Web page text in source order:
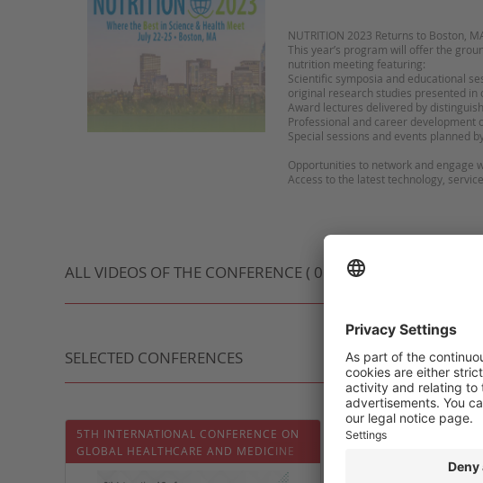
NUTRITION 2023 Returns to Boston,
This year’s program will offer the
nutrition meeting featuring:
Scientific symposia and educational
original research studies presented in
Award lectures delivered by
Professional and career development
Special sessions and events planned
Opportunities to network and engage
Access to the latest technology,
ALL VIDEOS OF THE CONFERENCE ( 0 VIDEO )
SELECTED CONFERENCES
5TH INTERNATIONAL CONFERENCE ON
GLOBAL HEALTHCARE AND MEDICINE
QATAR HEALTH